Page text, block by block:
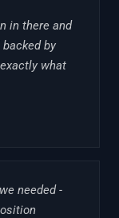
in there and
by
what
needed -